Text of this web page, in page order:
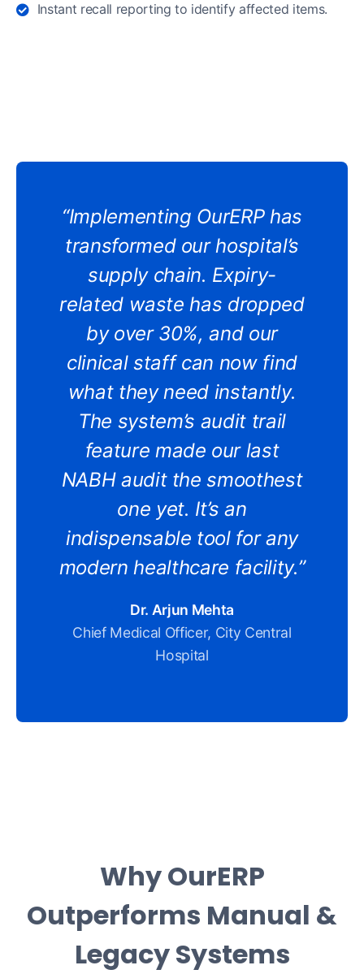
Instant recall reporting to identify affected items.
“Implementing OurERP has
transformed our hospital’s
supply chain. Expiry-
related waste has dropped
by over 30%, and our
clinical staff can now find
what they need instantly.
The system’s audit trail
feature made our last
NABH audit the smoothest
one yet. It’s an
indispensable tool for any
modern healthcare facility.”
Dr. Arjun Mehta
Chief Medical Officer, City Central
Hospital
Why OurERP
Outperforms Manual &
Legacy Systems